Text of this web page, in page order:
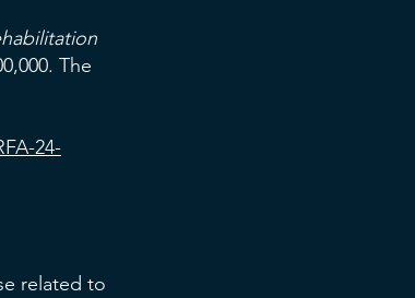
The
24-
related to